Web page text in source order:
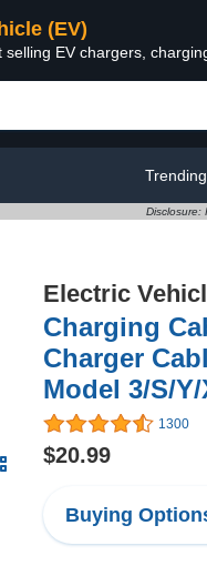
(EV)
EV chargers,
Disclosure:
Electric
Charging
Charger
Model 3/S/
1300
$20.99
Buying